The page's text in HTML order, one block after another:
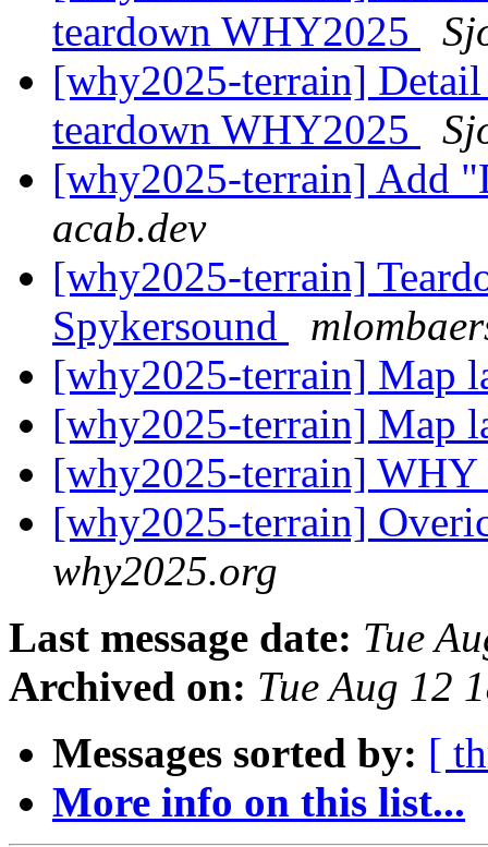
teardown WHY2025
[why2025-terrain]
teardown WHY2025
[why2025-terrain] Add
acab.dev
[why2025-terrain]
Spykersound
[why2025-terrain] Map
[why2025-terrain] Map
[why2025-terrain]
[why2025-terrain]
why2025.org
Last message date: Tue
Archived on: Tue Aug 12
Messages sorted by: [
More info on this list...